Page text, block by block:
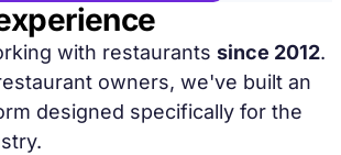
with restaurants since 2012.
owners, we've built an
designed specifically for the